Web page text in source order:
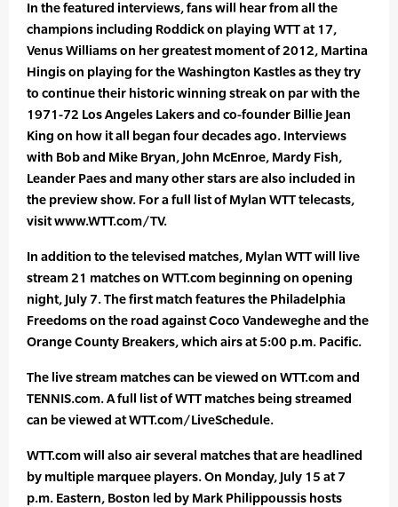
In the featured interviews, fans will hear from all the
champions including Roddick on playing WTT at 17,
Venus Williams on her greatest moment of 2012, Martina
Hingis on playing for the Washington Kastles as they try
to continue their historic winning streak on par with the
1971-72 Los Angeles Lakers and co-founder Billie Jean
King on how it all began four decades ago. Interviews
with Bob and Mike Bryan, John McEnroe, Mardy Fish,
Leander Paes and many other stars are also included in
the preview show. For a full list of Mylan WTT telecasts,
visit www.WTT.com/TV.
In addition to the televised matches, Mylan WTT will live
stream 21 matches on WTT.com beginning on opening
night, July 7. The first match features the Philadelphia
Freedoms on the road against Coco Vandeweghe and the
Orange County Breakers, which airs at 5:00 p.m. Pacific.
The live stream matches can be viewed on WTT.com and
TENNIS.com. A full list of WTT matches being streamed
can be viewed at WTT.com/LiveSchedule.
WTT.com will also air several matches that are headlined
by multiple marquee players. On Monday, July 15 at 7
p.m. Eastern, Boston led by Mark Philippoussis hosts